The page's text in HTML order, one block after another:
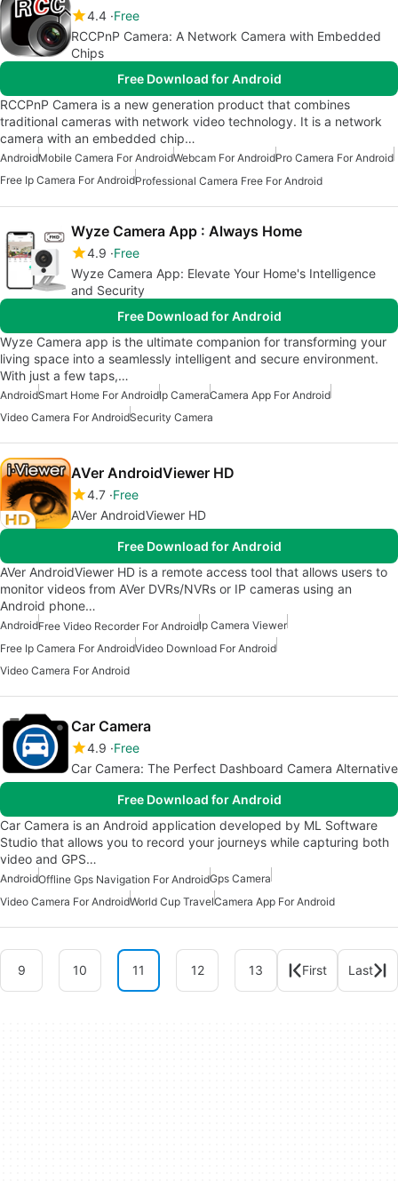
4.4 Free
RCCPnP Camera: A Network Camera with Embedded
Chips
Free Download for Android
RCCPnP Camera is a new generation product that combines
traditional cameras with network video technology. It is a network
camera with an embedded chip…
AndroidMobile Camera For AndroidWebcam For AndroidPro Camera For Android
Free Ip Camera For AndroidProfessional Camera Free For Android
Wyze Camera App : Always Home
4.9 Free
Wyze Camera App: Elevate Your Home's Intelligence
and Security
Free Download for Android
Wyze Camera app is the ultimate companion for transforming your
living space into a seamlessly intelligent and secure environment.
With just a few taps,…
AndroidSmart Home For AndroidIp CameraCamera App For Android
Video Camera For AndroidSecurity Camera
AVer AndroidViewer HD
4.7 Free
AVer AndroidViewer HD
Free Download for Android
AVer AndroidViewer HD is a remote access tool that allows users to
monitor videos from AVer DVRs/NVRs or IP cameras using an
Android phone…
AndroidFree Video Recorder For AndroidIp Camera Viewer
Free Ip Camera For AndroidVideo Download For Android
Video Camera For Android
Car Camera
4.9 Free
Car Camera: The Perfect Dashboard Camera Alternative
Free Download for Android
Car Camera is an Android application developed by ML Software
Studio that allows you to record your journeys while capturing both
video and GPS…
AndroidOffline Gps Navigation For AndroidGps Camera
Video Camera For AndroidWorld Cup TravelCamera App For Android
9 10 11 12 13 First Last